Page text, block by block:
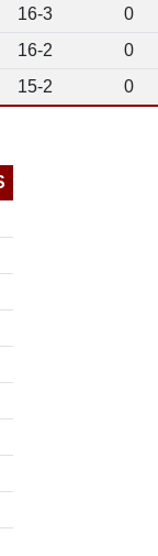
16-3 0
16-2 0
15-2 0